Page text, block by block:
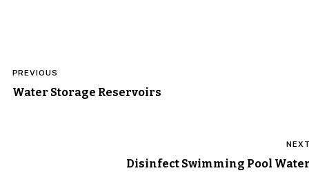
navigation
PREVIOUS
Water Storage Reservoirs
Disinfect Swimming Pool